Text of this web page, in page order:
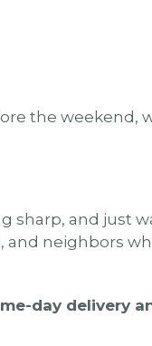
the weekend,
sharp, and just
neighbors
day delivery